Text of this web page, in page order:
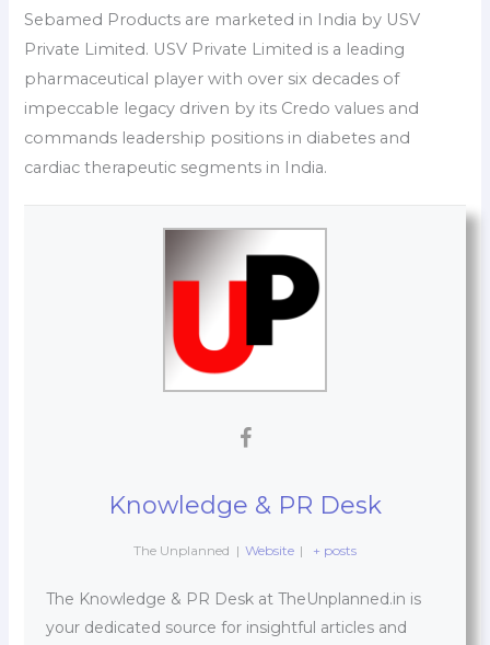
Sebamed Products are marketed in India by USV
Private Limited. USV Private Limited is a leading
pharmaceutical player with over six decades of
impeccable legacy driven by its Credo values and
commands leadership positions in diabetes and
cardiac therapeutic segments in India.
Knowledge & PR Desk
The Unplanned | Website | + posts
The Knowledge & PR Desk at TheUnplanned.in is
your dedicated source for insightful articles and